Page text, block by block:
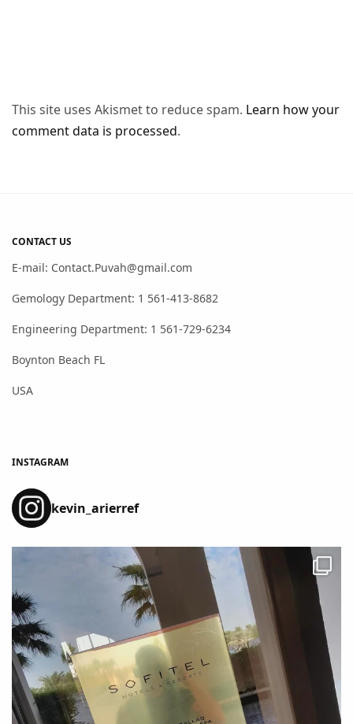
This site uses Akismet to reduce spam. Learn how your
comment data is processed.
CONTACT US
E-mail: Contact.Puvah@gmail.com
Gemology Department: 1 561-413-8682
Engineering Department: 1 561-729-6234
Boynton Beach FL
USA
INSTAGRAM
kevin_arierref